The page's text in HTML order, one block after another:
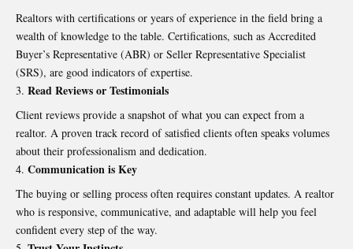
Realtors with certifications or years of experience in the field bring a
wealth of knowledge to the table. Certifications, such as Accredited
Buyer’s Representative (ABR) or Seller Representative Specialist
(SRS), are good indicators of expertise.
Read Reviews or Testimonials
Client reviews provide a snapshot of what you can expect from a
realtor. A proven track record of satisfied clients often speaks volumes
about their professionalism and dedication.
Communication is Key
The buying or selling process often requires constant updates. A realtor
who is responsive, communicative, and adaptable will help you feel
confident every step of the way.